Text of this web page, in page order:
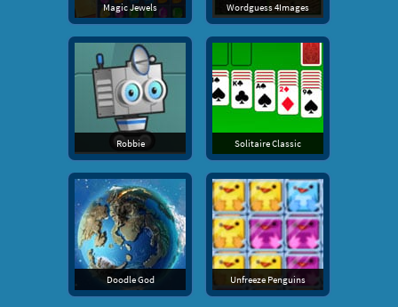
Magic Jewels Wordguess 4Images
Robbie Solitaire Classic
Doodle God Unfreeze Penguins